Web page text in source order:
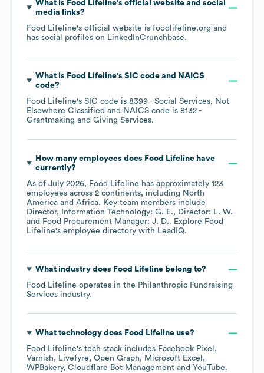
What is Food Lifeline's official website and social
media links?
Food Lifeline's official website is foodlifeline.org and
has social profiles on LinkedInCrunchbase.
What is Food Lifeline's SIC code
NAICS
code?
Food Lifeline's SIC code is 8399 - Social Services, Not
Elsewhere Classified
NAICS code is 8132 -
Grantmaking and Giving Services.
How many employees does Food Lifelinehave
currently?
As of July 2026, Food Lifeline has approximately 123
employees across 2 continents, including North
America
Africa. Key team members include
Director, Information Technology: G. E.
Director: L. W.
Food Procurement Manager: J. D.. Explore Food
Lifeline's employee directory with LeadIQ.
What industry does Food Lifelinebelong to?
Food Lifeline operates in the Philanthropic Fundraising
Services industry.
What technology does Food Lifelineuse?
Food Lifeline's tech stack includes Facebook Pixel
Varnish
Livefyre Open Graph
Microsoft Excel
WPBakery Cloudflare Bot Management YouTube.